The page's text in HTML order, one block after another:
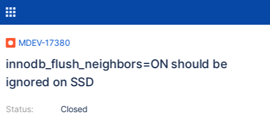
MDEV-17380
innodb_flush_neighbors=ON should be
ignored on SSD
Status:
Closed